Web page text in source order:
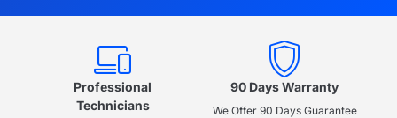
Professional
Technicians
90 Days Warranty
We Offer 90 Days Guarantee